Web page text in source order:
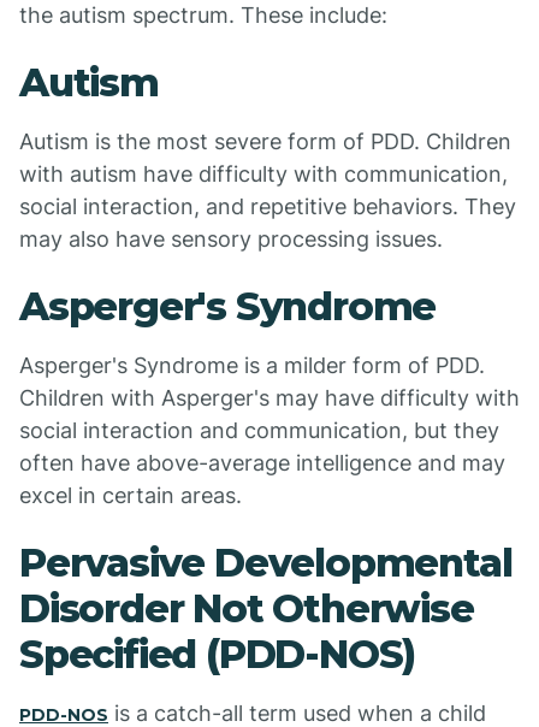
the autism spectrum. These include:
Autism
Autism is the most severe form of PDD. Children
with autism have difficulty with communication,
social interaction, and repetitive behaviors. They
may also have sensory processing issues.
Asperger's Syndrome
Asperger's Syndrome is a milder form of PDD.
Children with Asperger's may have difficulty with
social interaction and communication, but they
often have above-average intelligence and may
excel in certain areas.
Pervasive Developmental
Disorder Not Otherwise
Specified (PDD-NOS)
PDD-NOS is a catch-all term used when a child